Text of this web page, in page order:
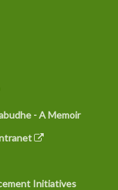
- A Memoir
Initiatives